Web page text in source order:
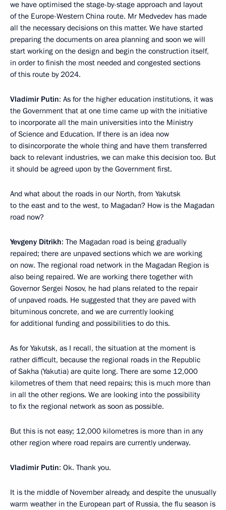
we have optimised the stage-by-stage approach and layout
of the Europe-Western China route. Mr Medvedev has made
all the necessary decisions on this matter. We have started
preparing the documents on area planning and soon we will
start working on the design and begin the construction itself,
in order to finish the most needed and congested sections
of this route by 2024.
Vladimir Putin: As for the higher education institutions, it was
the Government that at one time came up with the initiative
to incorporate all the main universities into the Ministry
of Science and Education. If there is an idea now
to disincorporate the whole thing and have them transferred
back to relevant industries, we can make this decision too. But
it should be agreed upon by the Government first.
And what about the roads in our North, from Yakutsk
to the east and to the west, to Magadan? How is the Magadan
road now?
Yevgeny Ditrikh: The Magadan road is being gradually
repaired; there are unpaved sections which we are working
on now. The regional road network in the Magadan Region is
also being repaired. We are working there together with
Governor Sergei Nosov, he had plans related to the repair
of unpaved roads. He suggested that they are paved with
bituminous concrete, and we are currently looking
for additional funding and possibilities to do this.
As for Yakutsk, as I recall, the situation at the moment is
rather difficult, because the regional roads in the Republic
of Sakha (Yakutia) are quite long. There are some 12,000
kilometres of them that need repairs; this is much more than
in all the other regions. We are looking into the possibility
to fix the regional network as soon as possible.
But this is not easy; 12,000 kilometres is more than in any
other region where road repairs are currently underway.
Vladimir Putin: Ok. Thank you.
It is the middle of November already, and despite the unusually
warm weather in the European part of Russia, the flu season is